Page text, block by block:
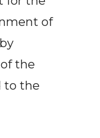
of
the
to the